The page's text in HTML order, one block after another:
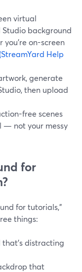
virtual
background
you’re on-screen
(StreamYard Help
generate
then upload
free scenes
— not your messy
for
for tutorials,”
things:
distracting
that